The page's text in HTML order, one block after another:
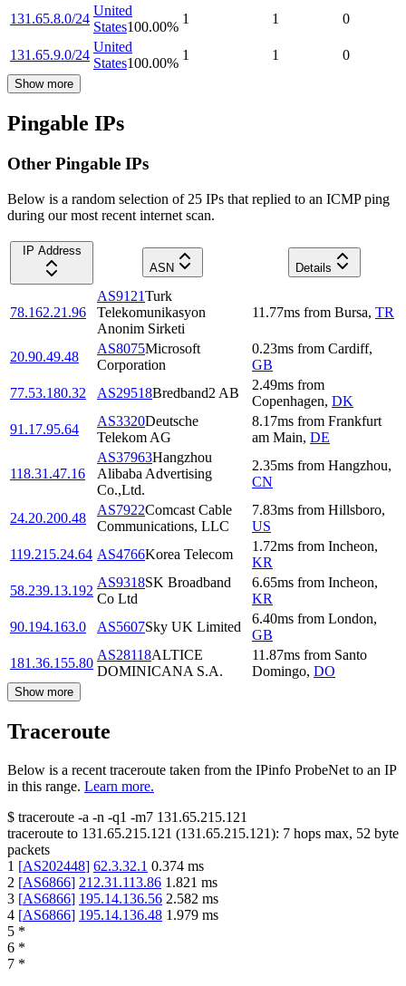
131.65.8.0/24
United
States100.00%
1 1 0
131.65.9.0/24
United
States100.00%
1 1 0
Show more
Pingable IPs
Other Pingable IPs
Below is a random selection of 25 IPs that replied to an ICMP ping
during our most recent internet scan.
IP Address
ASN
Details
78.162.21.96
AS9121Turk
Telekomunikasyon
Anonim Sirketi
11.77ms from Bursa, TR
20.90.49.48
AS8075Microsoft
Corporation
0.23ms from Cardiff,
GB
77.53.180.32
AS29518Bredband2 AB
2.49ms from
Copenhagen, DK
91.17.95.64
AS3320Deutsche
Telekom AG
8.17ms from Frankfurt
am Main, DE
118.31.47.16
AS37963Hangzhou
Alibaba Advertising
Co.,Ltd.
2.35ms from Hangzhou,
CN
24.20.200.48
AS7922Comcast Cable
Communications, LLC
7.83ms from Hillsboro,
US
119.215.24.64 AS4766Korea Telecom
1.72ms from Incheon,
KR
58.239.13.192
AS9318SK Broadband
Co Ltd
6.65ms from Incheon,
KR
90.194.163.0
AS5607Sky UK Limited
6.40ms from London,
GB
181.36.155.80
AS28118ALTICE
DOMINICANA S.A.
11.87ms from Santo
Domingo, DO
Show more
Traceroute
Below is a recent traceroute taken from the IPinfo ProbeNet to an IP
in this range. Learn more.
$ traceroute -a -n -q1 -m7 131.65.215.121
traceroute to 131.65.215.121 (131.65.215.121): 7 hops max, 52 byte
packets
1 [AS202448] 62.3.32.1 0.374 ms
2 [AS6866] 212.31.113.86 1.821 ms
3 [AS6866] 195.14.136.56 2.582 ms
4 [AS6866] 195.14.136.48 1.979 ms
5 *
6 *
7 *